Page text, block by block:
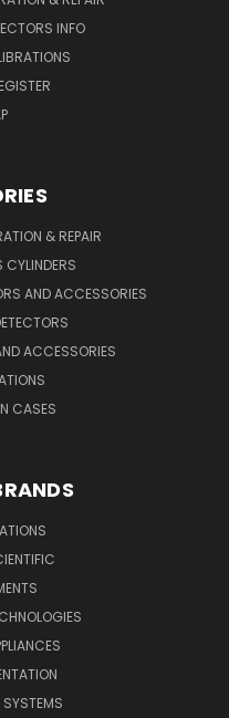
INFO
& REPAIR
AND ACCESSORIES
ACCESSORIES
CASES
SYSTEMS